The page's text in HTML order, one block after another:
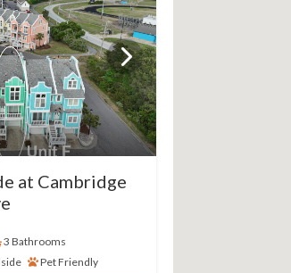
at Cambridge
3 Bathrooms
Pet Friendly